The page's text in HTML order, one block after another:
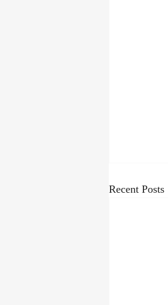
Recent Posts